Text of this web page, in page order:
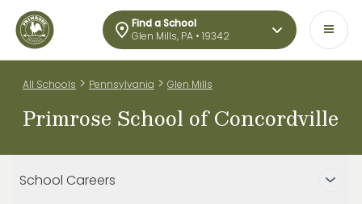
Find a School
Glen Mills, PA • 19342
All Schools > Pennsylvania > Glen Mills
Primrose School of Concordville
School Careers